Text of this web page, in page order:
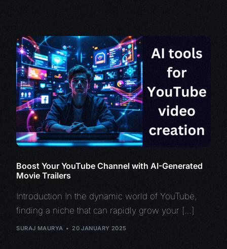
Boost Your YouTube Channel with AI-Generated
Movie Trailers
Introduction In the dynamic world of YouTube,
finding a niche that can rapidly grow your […]
SURAJ MAURYA 20 JANUARY 2025